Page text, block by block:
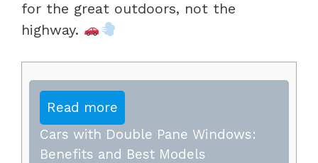
for the great outdoors, not the
highway.
Read more
Cars with Double Pane Windows:
Benefits and Best Models